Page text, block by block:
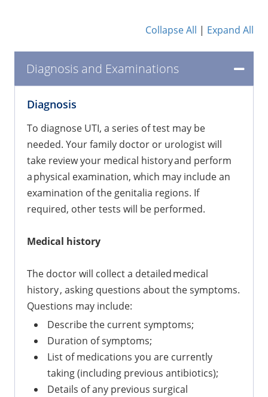
Collapse All | Expand All
Diagnosis and Examinations
​Diagnosis
To diagnose UTI, a series of test may be
needed. Your family doctor or urologist will
take review your medical history and perform
a physical examination, which may include an
examination of the genitalia regions. If
required, other tests will be performed.
Medical history
The doctor will collect a detailed medical
history , asking questions about the symptoms.
Questions may include:
Describe the current symptoms;
Duration of symptoms;
List of medications you are currently
taking (including previous antibiotics);
Details of any previous surgical